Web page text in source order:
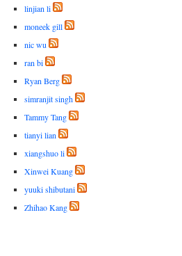
linjian li
moneek gill
nic wu
ran bi
Ryan Berg
simranjit singh
Tammy Tang
tianyi lian
xiangshuo li
Xinwei Kuang
yuuki shibutani
Zhihao Kang